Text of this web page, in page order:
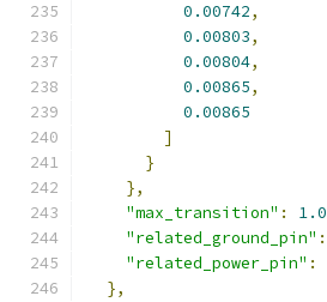
0.00742,
0.00803,
0.00804,
0.00865,
0.00865
]
}
},
"max_transition" : 1.0
"related_ground_pin" :
"related_power_pin" :
},